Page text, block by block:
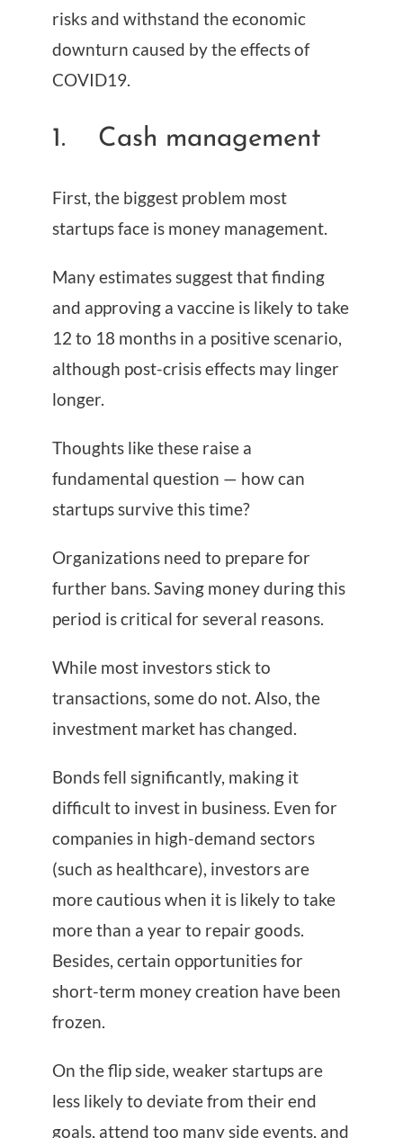
risks and withstand the economic
downturn caused by the effects of
COVID19.
1. Cash management
First, the biggest problem most
startups face is money management.
Many estimates suggest that finding
and approving a vaccine is likely to take
12 to 18 months in a positive scenario,
although post-crisis effects may linger
longer.
Thoughts like these raise a
fundamental question — how can
startups survive this time?
Organizations need to prepare for
further bans. Saving money during this
period is critical for several reasons.
While most investors stick to
transactions, some do not. Also, the
investment market has changed.
Bonds fell significantly, making it
difficult to invest in business. Even for
companies in high-demand sectors
(such as healthcare), investors are
more cautious when it is likely to take
more than a year to repair goods.
Besides, certain opportunities for
short-term money creation have been
frozen.
On the flip side, weaker startups are
less likely to deviate from their end
goals, attend too many side events, and